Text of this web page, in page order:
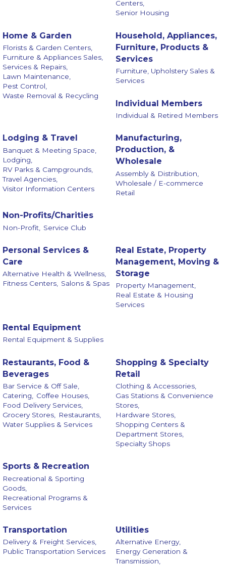
Centers,
Senior Housing
Home & Garden
Florists & Garden Centers,
Furniture & Appliances Sales,
Services & Repairs,
Lawn Maintenance,
Pest Control,
Waste Removal & Recycling
Household, Appliances,
Furniture, Products &
Services
Furniture, Upholstery Sales &
Services
Individual Members
Individual & Retired Members
Lodging & Travel
Banquet & Meeting Space,
Lodging,
RV Parks & Campgrounds,
Travel Agencies,
Visitor Information Centers
Manufacturing,
Production, &
Wholesale
Assembly & Distribution,
Wholesale / E-commerce
Retail
Non-Profits/Charities
Non-Profit, Service Club
Personal Services &
Care
Alternative Health & Wellness,
Fitness Centers, Salons & Spas
Real Estate, Property
Management, Moving &
Storage
Property Management,
Real Estate & Housing
Services
Rental Equipment
Rental Equipment & Supplies
Restaurants, Food &
Beverages
Bar Service & Off Sale,
Catering,
Coffee Houses,
Food Delivery Services,
Grocery Stores,
Restaurants,
Water Supplies & Services
Shopping & Specialty
Retail
Clothing & Accessories,
Gas Stations & Convenience
Stores,
Hardware Stores,
Shopping Centers &
Department Stores,
Specialty Shops
Sports & Recreation
Recreational & Sporting
Goods,
Recreational Programs &
Services
Transportation
Delivery & Freight Services,
Public Transportation Services
Utilities
Alternative Energy,
Energy Generation &
Transmission,